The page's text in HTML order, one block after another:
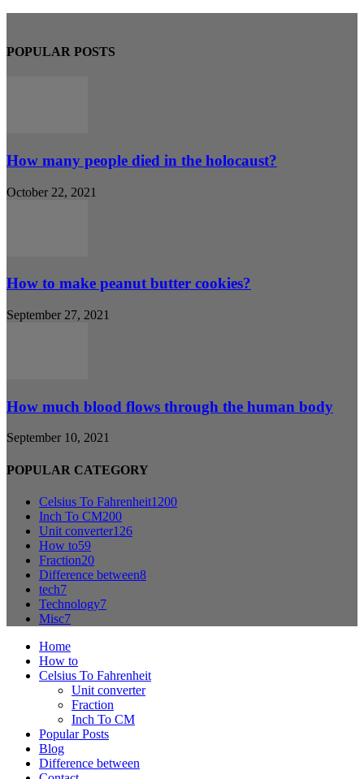
POPULAR POSTS
How many people died in the holocaust?
October 22, 2021
How to make peanut butter cookies?
September 27, 2021
How much blood flows through the human body
September 10, 2021
POPULAR CATEGORY
Celsius To Fahrenheit1200
Inch To CM200
Unit converter126
How to59
Fraction20
Difference between8
tech7
Technology7
Misc7
Home
How to
Celsius To Fahrenheit
Unit converter
Fraction
Inch To CM
Popular Posts
Blog
Difference between